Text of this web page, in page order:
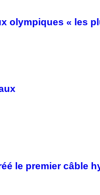
olympiques « les
le premier câble